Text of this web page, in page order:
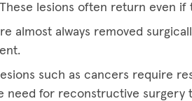
lesions often return even if
almost always removed
such as cancers require
need for reconstructive